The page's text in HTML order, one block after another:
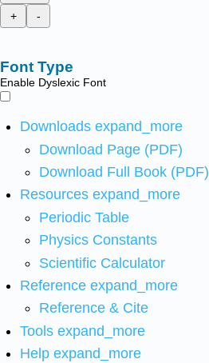
+
-
Font Type
Enable Dyslexic Font
Downloads expand_more
Download Page (PDF)
Download Full Book (PDF)
Resources expand_more
Periodic Table
Physics Constants
Scientific Calculator
Reference expand_more
Reference & Cite
Tools expand_more
Help expand_more